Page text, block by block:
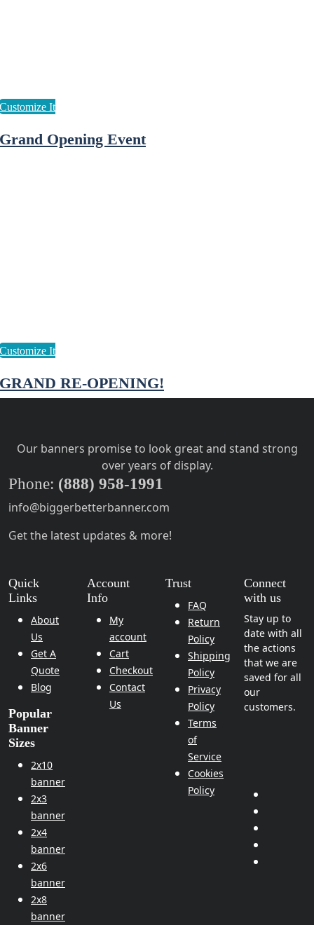
Grand Opening Event
GRAND RE-OPENING!
Our banners promise to look great and stand strong
over years of display.
Phone: (888) 958-1991
info@biggerbetterbanner.com
Get the latest updates & more!
Quick
Links
About
Us
Get A
Quote
Blog
Popular
Banner
Sizes
2x10
banner
2x3
banner
2x4
banner
2x6
banner
2x8
banner
Account
Info
My
account
Cart
Checkout
Contact
Us
Trust
FAQ
Return
Policy
Shipping
Policy
Privacy
Policy
Terms
of
Service
Cookies
Policy
Connect
with us
Stay up to
date with all
the actions
that we are
saved for all
our
customers.